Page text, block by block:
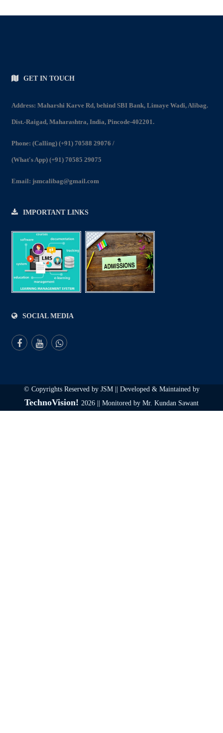
GET IN TOUCH
Address: Maharshi Karve Rd, behind SBI Bank, Limaye Wadi, Alibag.
Dist.-Raigad, Maharashtra, India, Pincode-402201.
Phone: (Calling) (+91) 70588 29076 /
(What's App) (+91) 70585 29075
Email: jsmcalibag@gmail.com
IMPORTANT LINKS
SOCIAL MEDIA
© Copyrights Reserved by JSM || Developed & Maintained by
TechnoVision! 2026 || Monitored by Mr. Kundan Sawant